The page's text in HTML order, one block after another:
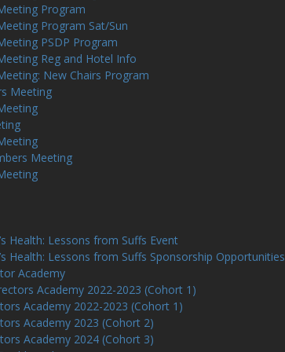
Program
Program Sat/Sun
PSDP Program
Reg and Hotel Info
New Chairs Program
Meeting
Meeting
Health: Lessons from Suffs Event
Health: Lessons from Suffs Sponsorship Opportunities
Academy
Academy 2022-2023 (Cohort 1)
Academy 2022-2023 (Cohort 1)
Academy 2023 (Cohort 2)
Academy 2024 (Cohort 3)